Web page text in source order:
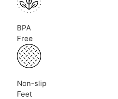
BPA
Free
Non-slip
Feet